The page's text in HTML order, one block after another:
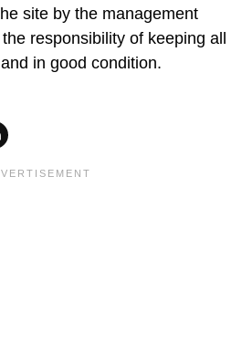
site by the management
responsibility of keeping all
in good condition.